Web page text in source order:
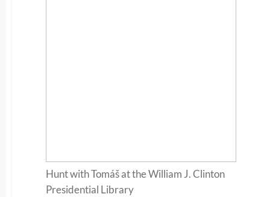
Hunt with Tomáš at the William J. Clinton
Presidential Library